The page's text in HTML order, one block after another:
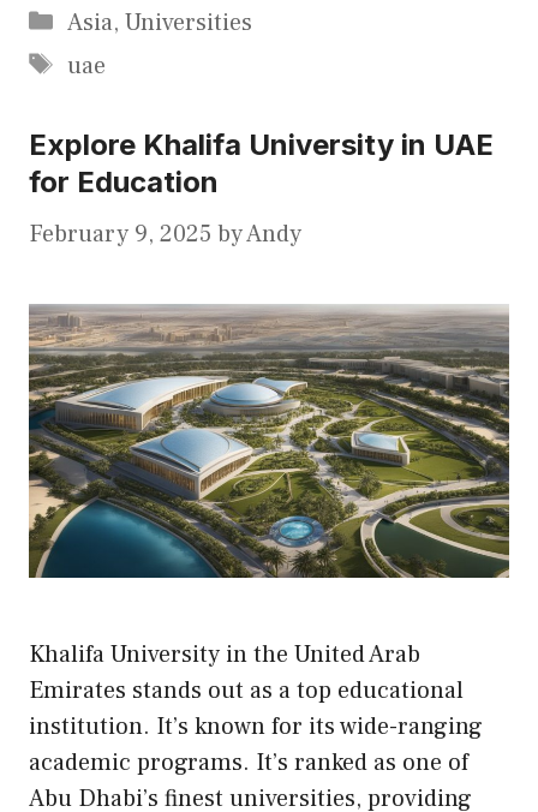
Categories
Asia, Universities
Tags
uae
Explore Khalifa University in UAE
for Education
February 9, 2025 byAndy
Khalifa University in the United Arab
Emirates stands out as a top educational
institution. It’s known for its wide-ranging
academic programs. It’s ranked as one of
Abu Dhabi’s finest universities, providing